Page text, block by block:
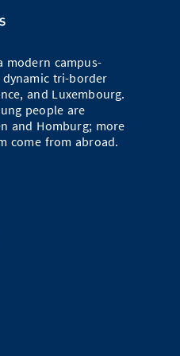
Groups
modern campus-
tri-border
and Luxembourg.
people are
and Homburg; more
come from abroad.